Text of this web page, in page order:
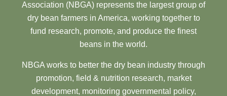
Association (NBGA) represents the largest group of
dry bean farmers in America, working together to
fund research, promote, and produce the finest
beans in the world.
NBGA works to better the dry bean industry through
promotion, field & nutrition research, market
development, monitoring governmental policy,